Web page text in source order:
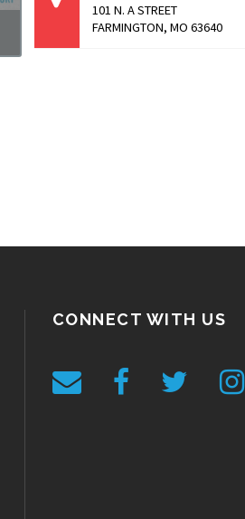
101 N. A STREET
FARMINGTON, MO 63640
CONNECT WITH US